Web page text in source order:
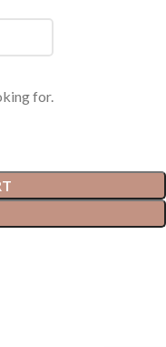
for.